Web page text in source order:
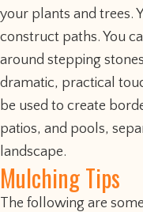
your plants and trees.
construct paths. You
around stepping
dramatic, practical
be used to create
patios, and pools,
landscape.
Mulching Tips
The following are